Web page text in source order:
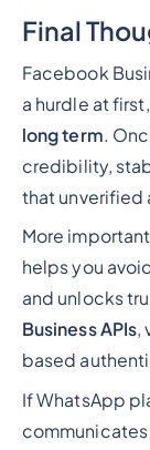
Final
Facebook
a hurdle at
long term.
credibility,
that unverified
More
helps you
and unlocks
Business APIs,
based
If WhatsApp